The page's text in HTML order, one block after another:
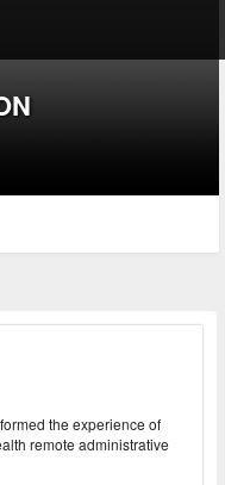
the experience of
remote administrative